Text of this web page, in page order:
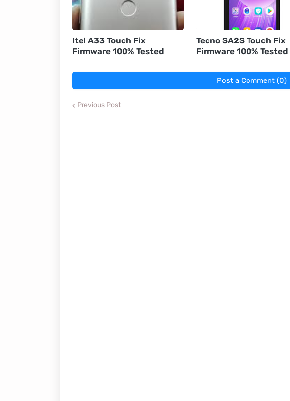
Itel A33 Touch Fix
Firmware 100% Tested
Tecno SA2S Touch Fix
Firmware 100% Tested
Post a Comment (0)
Previous Post